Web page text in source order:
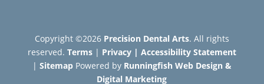
Copyright ©2026 Precision Dental Arts. All rights
reserved. Terms| Privacy| Accessibility Statement
| SitemapPowered by Runningfish Web Design &
Digital Marketing